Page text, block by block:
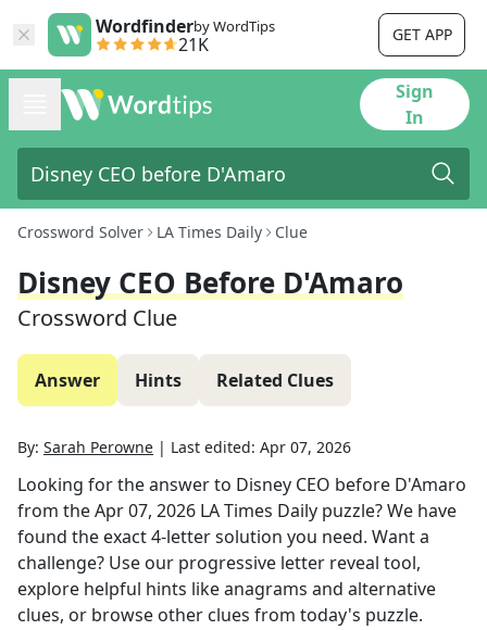
Wordfinderby WordTips
21K GET APP
Sign
In
Crossword Solver LA Times Daily Clue
Disney CEO Before D'Amaro
Crossword Clue
Answer Hints Related Clues
By: Sarah Perowne | Last edited: Apr 07, 2026
Looking for the answer to Disney CEO before D'Amaro
from theApr 07, 2026 LA Times Daily puzzle? We have
found the exact4-letter solution you need. Want a
challenge? Use our progressive letter reveal tool,
explore helpful hints like anagrams and alternative
clues, or browse other clues from today's puzzle.